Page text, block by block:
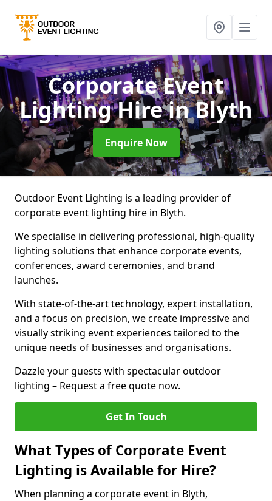
Corporate Event
Lighting Hirein Blyth
Enquire Now
Outdoor Event Lighting is a leading provider of
corporate event lighting hire in Blyth.
We specialise in delivering professional, high-quality
lighting solutions that enhance corporate events,
conferences, award ceremonies, and brand
launches.
With state-of-the-art technology, expert installation,
and a focus on precision, we create impressive and
visually striking event experiences tailored to the
unique needs of businesses and organisations.
Dazzle your guests with spectacular outdoor
lighting – Request a free quote now.
Get In Touch
What Types of Corporate Event
Lighting is Available for Hire?
When planning a corporate event in Blyth,